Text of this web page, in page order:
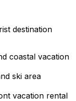
destination
coastal vacation
ski area
vacation rental